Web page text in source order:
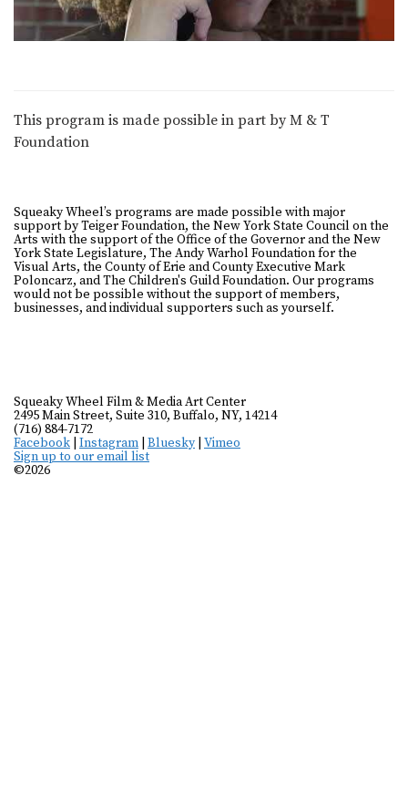
This program is made possible in part by M & T
Foundation
Squeaky Wheel’s programs are made possible with major
support by Teiger Foundation, the New York State Council on the
Arts with the support of the Office of the Governor and the New
York State Legislature, The Andy Warhol Foundation for the
Visual Arts, the County of Erie and County Executive Mark
Poloncarz, and The Children's Guild Foundation. Our programs
would not be possible without the support of members,
businesses, and individual supporters such as yourself.
Squeaky Wheel Film & Media Art Center
2495 Main Street, Suite 310, Buffalo, NY, 14214
(716) 884-7172
Facebook Instagram Bluesky Vimeo
Sign up to our email list
©2026